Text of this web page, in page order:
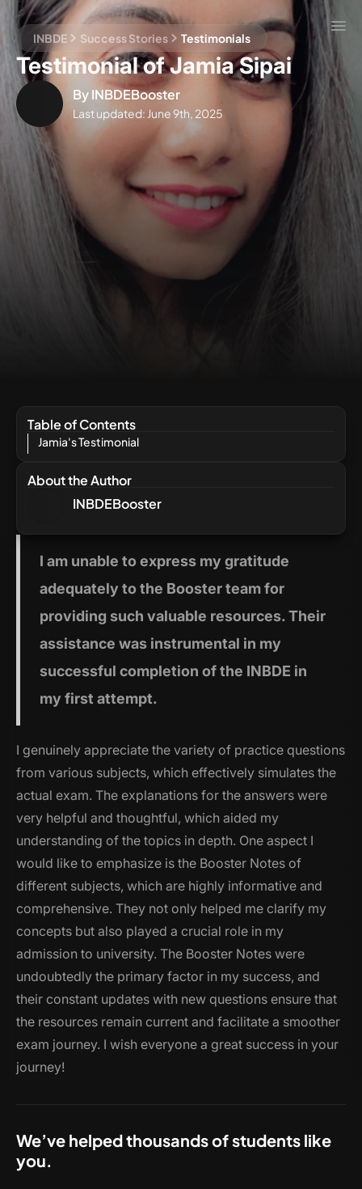
INBDE Success Stories Testimonials
Testimonial of Jamia Sipai
ByINBDEBooster
Last updated: June 9th, 2025
I am unable to express my gratitude
adequately to the Booster team for
providing such valuable resources. Their
assistance was instrumental in my
successful completion of the INBDE in
my first attempt.
I genuinely appreciate the variety of practice questions
from various subjects, which effectively simulates the
actual exam. The explanations for the answers were
very helpful and thoughtful, which aided my
understanding of the topics in depth. One aspect I
would like to emphasize is the Booster Notes of
different subjects, which are highly informative and
comprehensive. They not only helped me clarify my
concepts but also played a crucial role in my
admission to university. The Booster Notes were
undoubtedly the primary factor in my success, and
their constant updates with new questions ensure that
the resources remain current and facilitate a smoother
exam journey. I wish everyone a great success in your
journey!
Table of Contents
Jamia's Testimonial
About the Author
INBDEBooster
We’ve helped thousands of students like
you.